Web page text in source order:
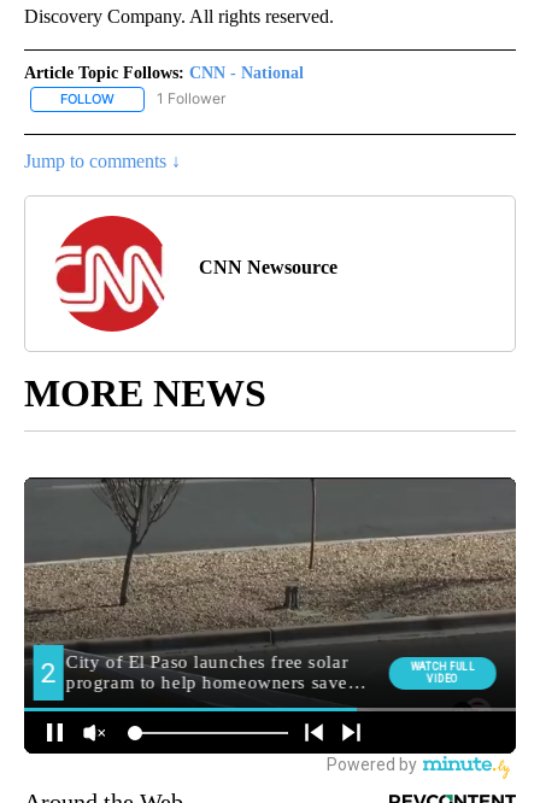
Discovery Company. All rights reserved.
Article Topic Follows: CNN - National
FOLLOW FOLLOW "CNN - NATIONAL" TO RECEIVE NOTIFICATIONS ABOUT
1 Follower
Jump to comments ↓
CNN Newsource
MORE NEWS